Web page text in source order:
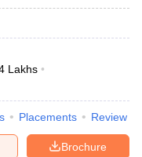
Lakhs
Placements Review
Brochure